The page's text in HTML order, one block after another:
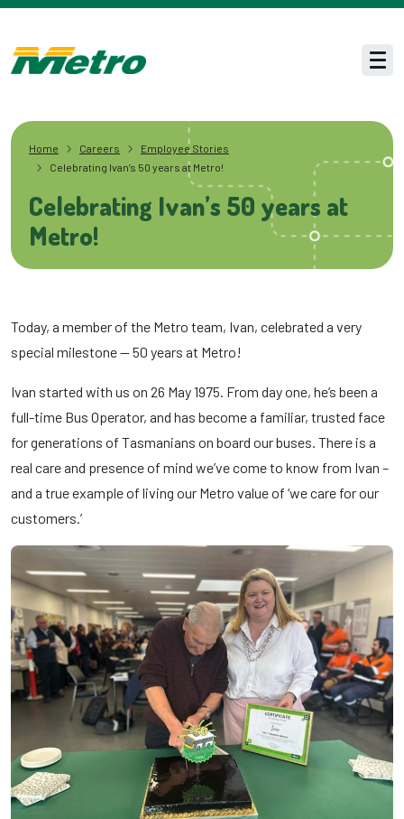
Skip to main content
Home Careers
Employee Stories
Celebrating Ivan’s 50 years at Metro!
Celebrating Ivan’s 50 years at
Metro!
Today, a member of the Metro team, Ivan, celebrated a very
special milestone — 50 years at Metro!
Ivan started with us on 26 May 1975. From day one, he’s been a
full-time Bus Operator, and has become a familiar, trusted face
for generations of Tasmanians on board our buses. There is a
real care and presence of mind we’ve come to know from Ivan –
and a true example of living our Metro value of ‘we care for our
customers.’